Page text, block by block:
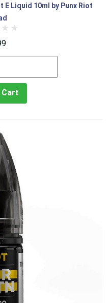
E Liquid 10ml by Punx Riot
Cart